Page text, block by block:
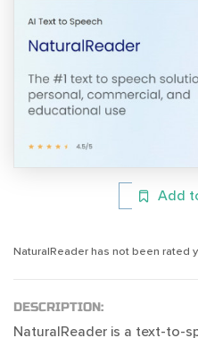
Add
NaturalReader has not been rated
DESCRIPTION:
NaturalReader is a text-to-